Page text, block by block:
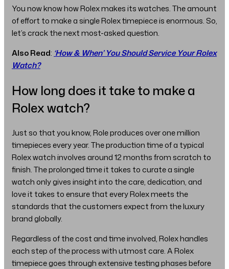
You now know how Rolex makes its watches. The amount
of effort to make a single Rolex timepiece is enormous. So,
let’s crack the next most-asked question.
Also Read: ‘How & When’ You Should Service Your Rolex
Watch?
How long does it take to make a
Rolex watch?
Just so that you know, Role produces over one million
timepieces every year. The production time of a typical
Rolex watch involves around 12 months from scratch to
finish. The prolonged time it takes to curate a single
watch only gives insight into the care, dedication, and
love it takes to ensure that every Rolex meets the
standards that the customers expect from the luxury
brand globally.
Regardless of the cost and time involved, Rolex handles
each step of the process with utmost care. A Rolex
timepiece goes through extensive testing phases before